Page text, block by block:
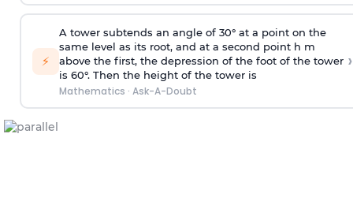
⚡
A tower subtends an angle of 30° at a point on the
same level as its root, and at a second point h m
above the first, the depression of the foot of the tower
is 60°. Then the height of the tower is
Mathematics · Ask-A-Doubt
›